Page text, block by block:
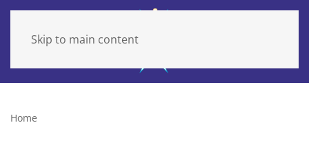
Skip to main content
Home